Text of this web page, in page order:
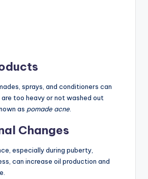
sprays, and conditioners can
too heavy or not washed out
as pomade acne.
Changes
especially during puberty,
can increase oil production and